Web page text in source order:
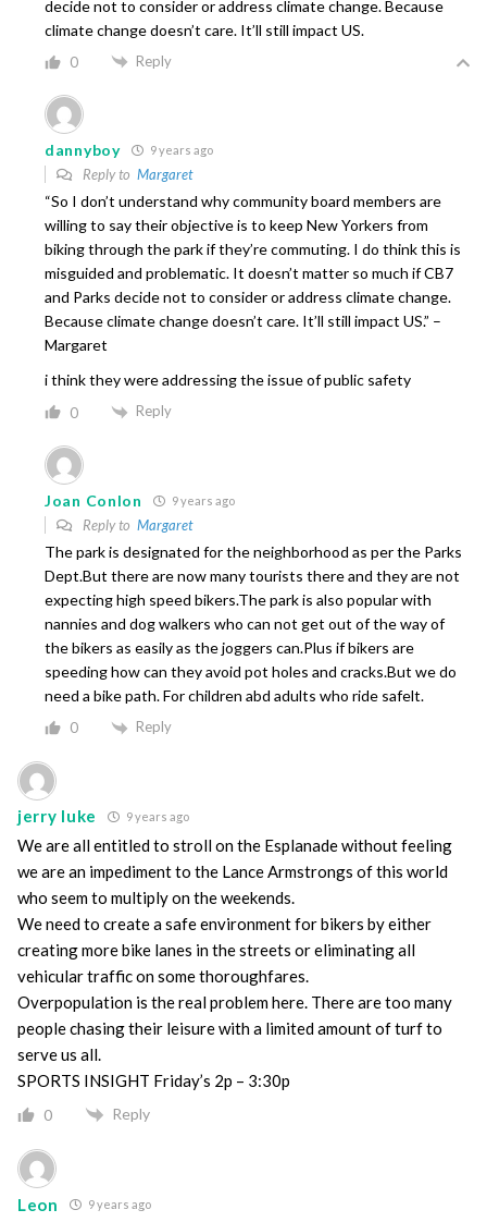
decide not to consider or address climate change. Because
climate change doesn’t care. It’ll still impact US.
0 Reply
dannyboy 9 years ago
Reply to Margaret
“So I don’t understand why community board members are
willing to say their objective is to keep New Yorkers from
biking through the park if they’re commuting. I do think this is
misguided and problematic. It doesn’t matter so much if CB7
and Parks decide not to consider or address climate change.
Because climate change doesn’t care. It’ll still impact US.” –
Margaret
i think they were addressing the issue of public safety
0 Reply
Joan Conlon 9 years ago
Reply to Margaret
The park is designated for the neighborhood as per the Parks
Dept.But there are now many tourists there and they are not
expecting high speed bikers.The park is also popular with
nannies and dog walkers who can not get out of the way of
the bikers as easily as the joggers can.Plus if bikers are
speeding how can they avoid pot holes and cracks.But we do
need a bike path. For children abd adults who ride safelt.
0 Reply
jerry luke 9 years ago
We are all entitled to stroll on the Esplanade without feeling
we are an impediment to the Lance Armstrongs of this world
who seem to multiply on the weekends.
We need to create a safe environment for bikers by either
creating more bike lanes in the streets or eliminating all
vehicular traffic on some thoroughfares.
Overpopulation is the real problem here. There are too many
people chasing their leisure with a limited amount of turf to
serve us all.
SPORTS INSIGHT Friday’s 2p – 3:30p
0 Reply
Leon 9 years ago